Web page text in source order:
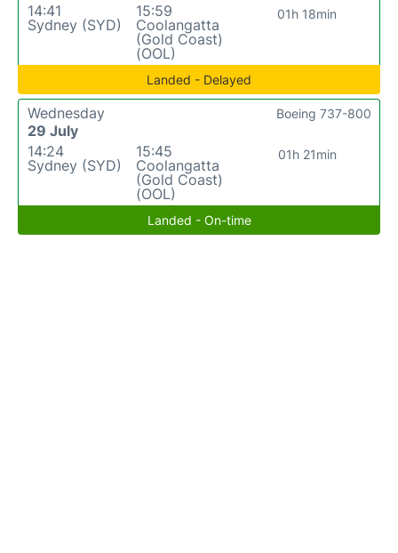
14:41
Sydney (SYD)
15:59
Coolangatta
(Gold Coast)
(OOL)
01h 18min
Landed - Delayed
Wednesday
29 July
14:24
Sydney (SYD)
15:45
Coolangatta
(Gold Coast)
(OOL)
01h 21min
Boeing 737-800
Landed - On-time